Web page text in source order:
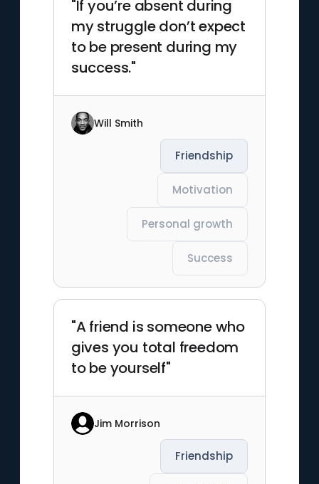
"If you’re absent during
my struggle don’t expect
to be present during my
success."
Will Smith
Friendship
Motivation
Personal growth
Success
"A friend is someone who
gives you total freedom
to be yourself"
Jim Morrison
Friendship